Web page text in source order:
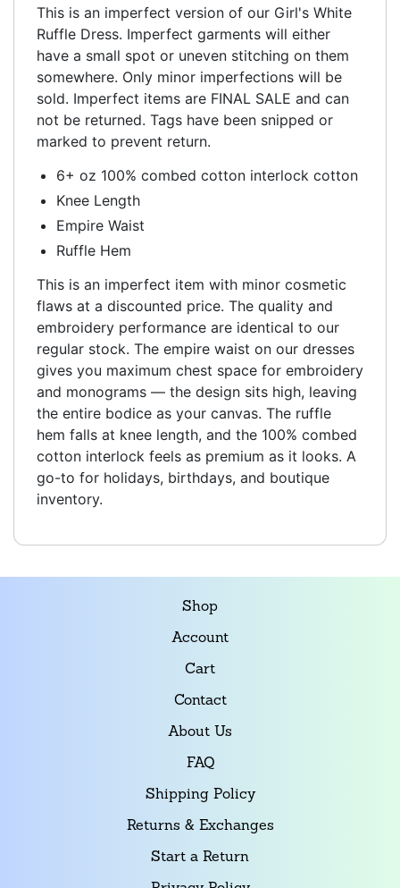
This is an imperfect version of our Girl's White
Ruffle Dress. Imperfect garments will either
have a small spot or uneven stitching on them
somewhere. Only minor imperfections will be
sold. Imperfect items are FINAL SALE and can
not be returned. Tags have been snipped or
marked to prevent return.
6+ oz 100% combed cotton interlock cotton
Knee Length
Empire Waist
Ruffle Hem
This is an imperfect item with minor cosmetic
flaws at a discounted price. The quality and
embroidery performance are identical to our
regular stock. The empire waist on our dresses
gives you maximum chest space for embroidery
and monograms — the design sits high, leaving
the entire bodice as your canvas. The ruffle
hem falls at knee length, and the 100% combed
cotton interlock feels as premium as it looks. A
go-to for holidays, birthdays, and boutique
inventory.
Shop
Account
Cart
Contact
About Us
FAQ
Shipping Policy
Returns & Exchanges
Start a Return